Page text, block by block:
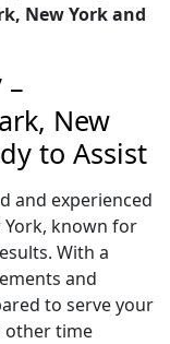
New York and
–
New
to Assist
and experienced
York, known for
With a
and
to serve your
other time